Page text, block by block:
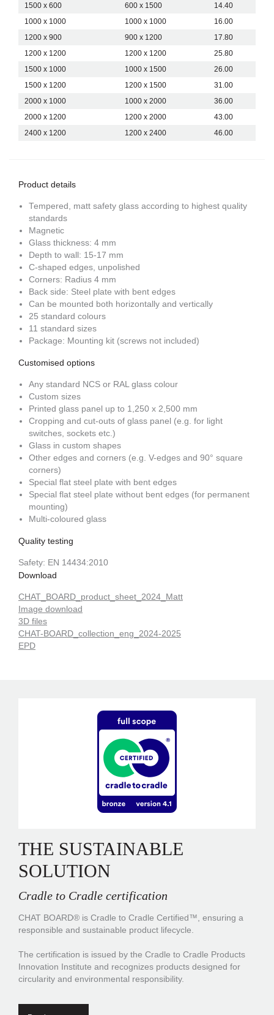
1500 x 600
600 x 1500
14.40
1000 x 1000
1000 x 1000
16.00
1200 x 900
900 x 1200
17.80
1200 x 1200
1200 x 1200
25.80
1500 x 1000
1000 x 1500
26.00
1500 x 1200
1200 x 1500
31.00
2000 x 1000
1000 x 2000
36.00
2000 x 1200
1200 x 2000
43.00
2400 x 1200
1200 x 2400 46.00
Product details
Tempered, matt safety glass according to highest quality
standards
Magnetic
Glass thickness: 4 mm
Depth to wall: 15-17 mm
C-shaped edges, unpolished
Corners: Radius 4 mm
Back side: Steel plate with bent edges
Can be mounted both horizontally and vertically
25 standard colours
11 standard sizes
Package: Mounting kit (screws not included)
Customised options
Any standard NCS or RAL glass colour
Custom sizes
Printed glass panel up to 1,250 x 2,500 mm
Cropping and cut-outs of glass panel (e.g. for light
switches, sockets etc.)
Glass in custom shapes
Other edges and corners (e.g. V-edges and 90° square
corners)
Special flat steel plate with bent edges
Special flat steel plate without bent edges (for permanent
mounting)
Multi-coloured glass
Quality testing
Safety: EN 14434:2010
Download
CHAT_BOARD_product_sheet_2024_Matt
Image download
3D files
CHAT-BOARD_collection_eng_2024-2025
EPD
THE SUSTAINABLE
SOLUTION
Cradle to Cradle certification
CHAT BOARD® is Cradle to Cradle Certified™, ensuring a
responsible and sustainable product lifecycle.
The certification is issued by the Cradle to Cradle Products
Innovation Institute and recognizes products designed for
circularity and environmental responsibility.